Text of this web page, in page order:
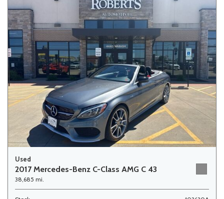
Used
2017 Mercedes-Benz C-Class AMG C 43
38,685 mi.